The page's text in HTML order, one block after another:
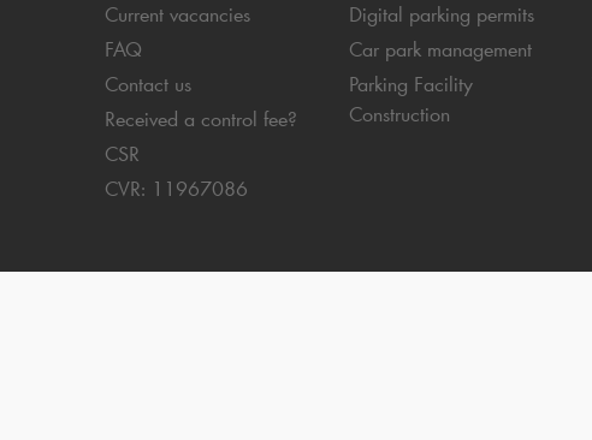
Current vacancies
FAQ
Contact us
Received a control fee?
CSR
CVR: 11967086
Digital parking permits
Car park management
Parking Facility
Construction